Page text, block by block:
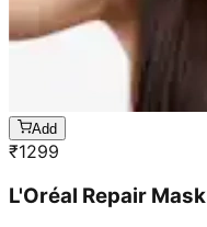
Add
₹1299
L'Oréal Repair Mask